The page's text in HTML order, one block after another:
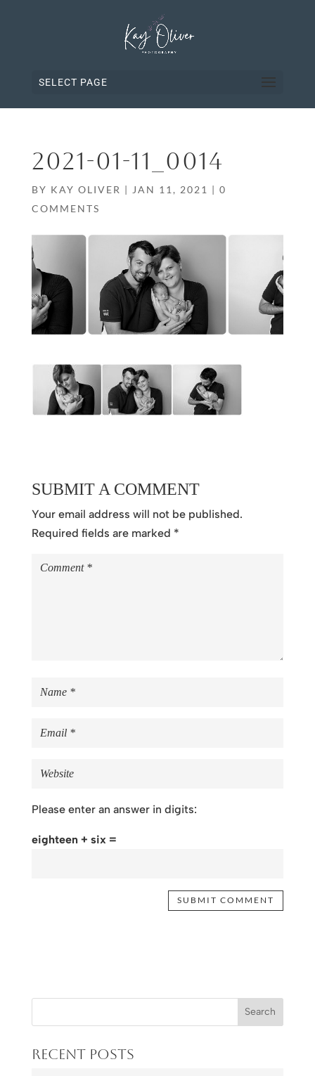
SELECT PAGE
2021-01-11_0014
BY KAY OLIVER | JAN 11, 2021 | 0
COMMENTS
SUBMIT A COMMENT
Your email address will not be published.
Required fields are marked *
Please enter an answer in digits:
eighteen + six =
Recent Posts